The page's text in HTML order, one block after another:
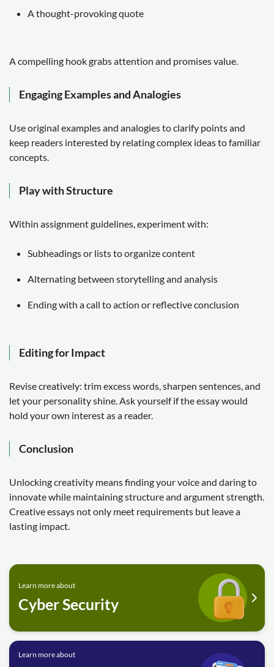
A thought-provoking quote
A compelling hook grabs attention and promises value.
Engaging Examples and Analogies
Use original examples and analogies to clarify points and
keep readers interested by relating complex ideas to familiar
concepts.
Play with Structure
Within assignment guidelines, experiment with:
Subheadings or lists to organize content
Alternating between storytelling and analysis
Ending with a call to action or reflective conclusion
Editing for Impact
Revise creatively: trim excess words, sharpen sentences, and
let your personality shine. Ask yourself if the essay would
hold your own interest as a reader.
Conclusion
Unlocking creativity means finding your voice and daring to
innovate while maintaining structure and argument strength.
Creative essays not only meet requirements but leave a
lasting impact.
Learn more about
Cyber Security
Learn more about